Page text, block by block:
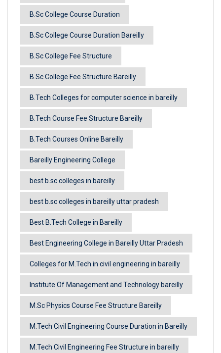
B.Sc College Course Duration
B.Sc College Course Duration Bareilly
B.Sc College Fee Structure
B.Sc College Fee Structure Bareilly
B.Tech Colleges for computer science in bareilly
B.Tech Course Fee Structure Bareilly
B.Tech Courses Online Bareilly
Bareilly Engineering College
best b.sc colleges in bareilly
best b.sc colleges in bareilly uttar pradesh
Best B.Tech College in Bareilly
Best Engineering College in Bareilly Uttar Pradesh
Colleges for M.Tech in civil engineering in bareilly
Institute Of Management and Technology bareilly
M.Sc Physics Course Fee Structure Bareilly
M.Tech Civil Engineering Course Duration in Bareilly
M.Tech Civil Engineering Fee Structure in bareilly